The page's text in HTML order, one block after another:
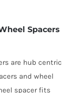
Spacers
are hub centric
and wheel
spacer fits